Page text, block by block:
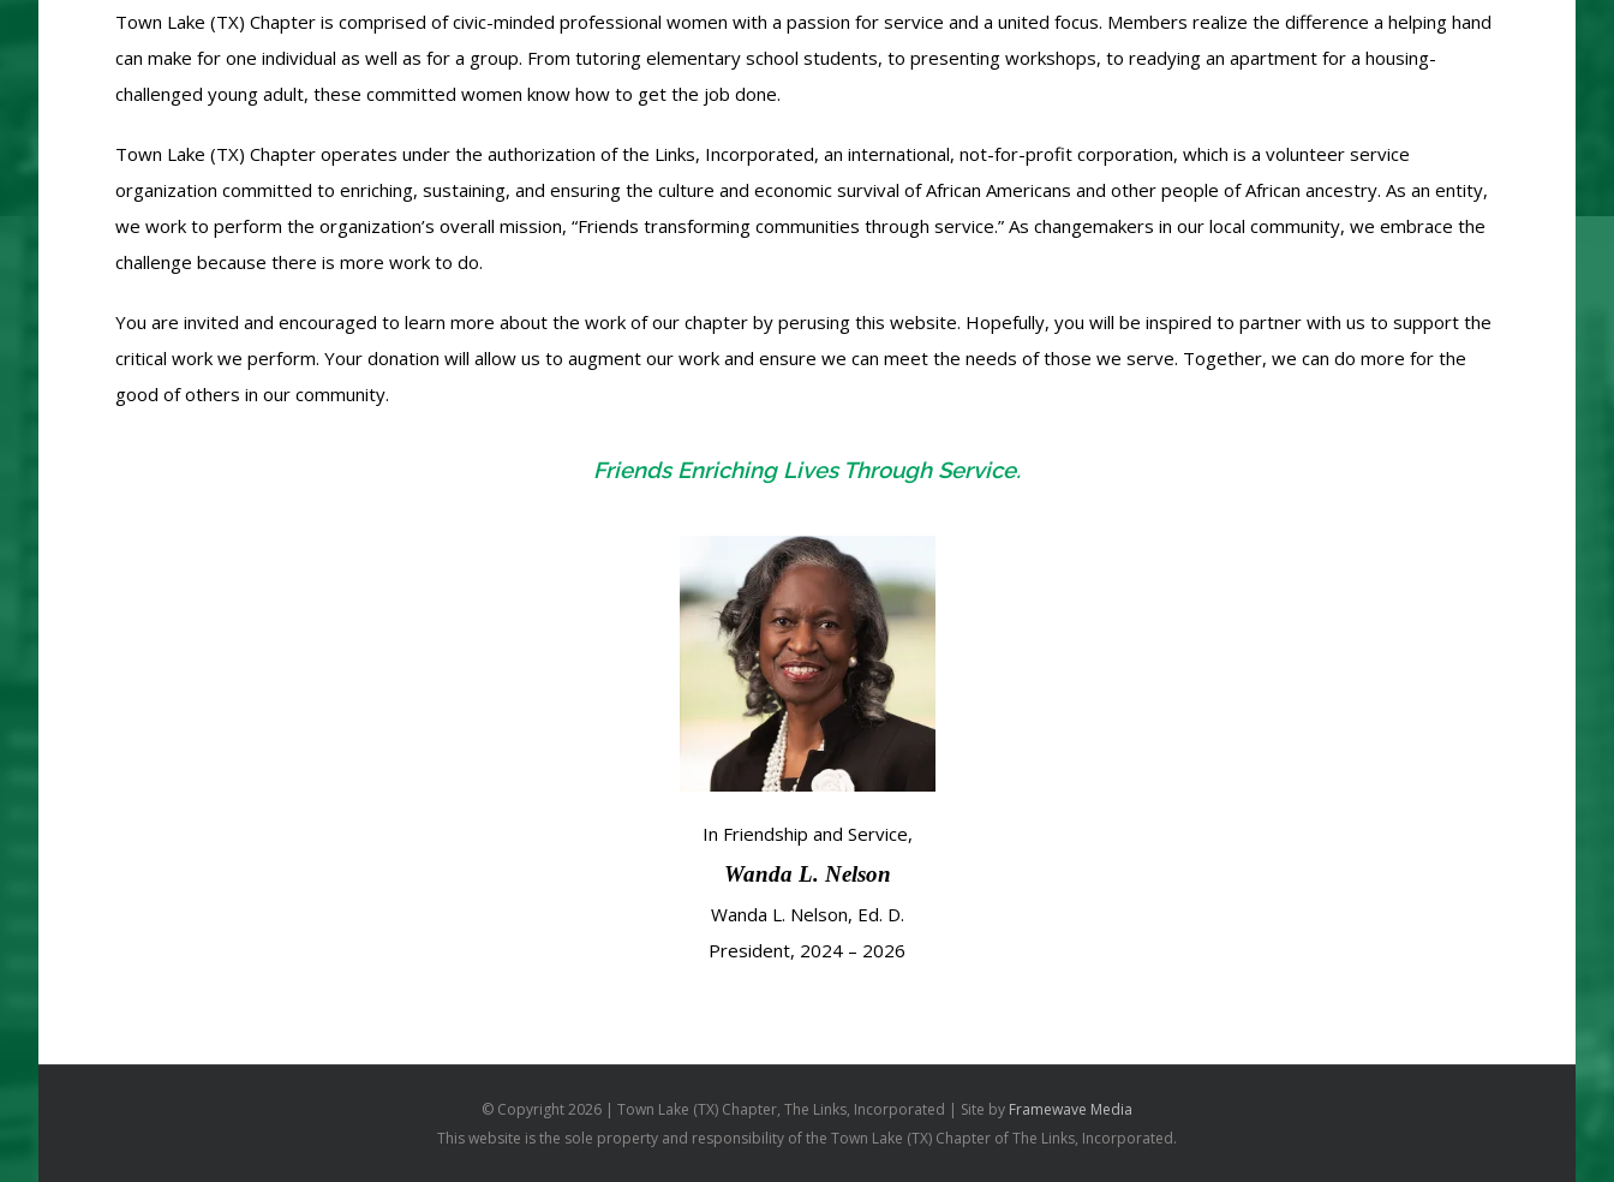
Town Lake (TX) Chapter is comprised of civic-minded professional women with a passion for service and a united focus. Members realize the difference a helping hand
can make for one individual as well as for a group. From tutoring elementary school students, to presenting workshops, to readying an apartment for a housing-
challenged young adult, these committed women know how to get the job done.
Town Lake (TX) Chapter operates under the authorization of the Links, Incorporated, an international, not-for-profit corporation, which is a volunteer service
organization committed to enriching, sustaining, and ensuring the culture and economic survival of African Americans and other people of African ancestry. As an entity,
we work to perform the organization’s overall mission, “Friends transforming communities through service.” As changemakers in our local community, we embrace the
challenge because there is more work to do.
You are invited and encouraged to learn more about the work of our chapter by perusing this website. Hopefully, you will be inspired to partner with us to support the
critical work we perform. Your donation will allow us to augment our work and ensure we can meet the needs of those we serve. Together, we can do more for the
good of others in our community.
Friends Enriching Lives Through Service.
In Friendship and Service,
Wanda L. Nelson
Wanda L. Nelson, Ed. D.
President, 2024 – 2026
© Copyright2026 | Town Lake (TX) Chapter, The Links, Incorporated | Site by Framewave Media
This website is the sole property and responsibility of the Town Lake (TX) Chapter of The Links, Incorporated.